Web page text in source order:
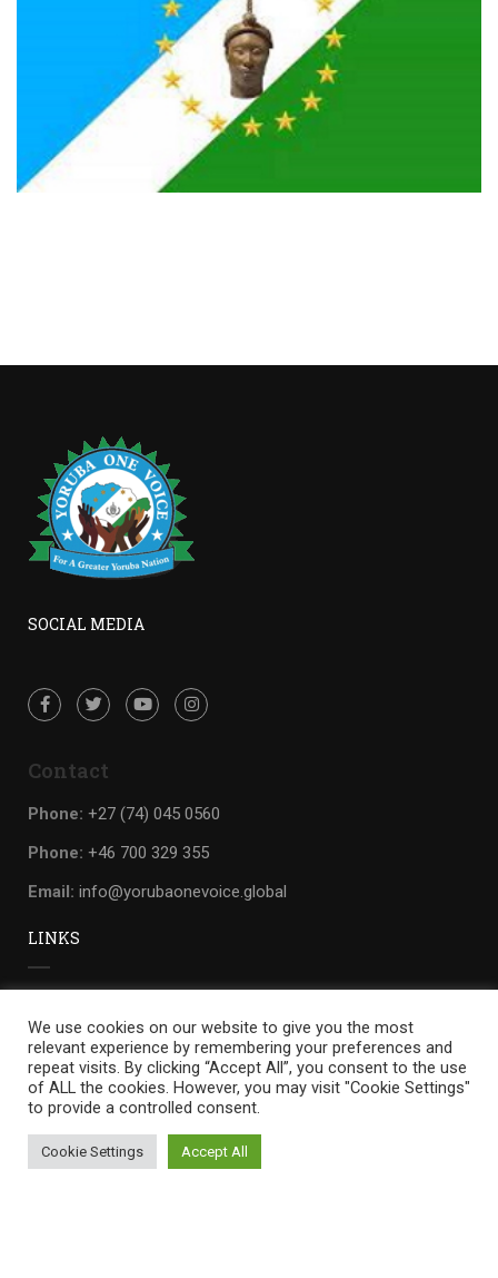
SOCIAL MEDIA
Contact
Phone: +27 (74) 045 0560
Phone: +46 700 329 355
Email: info@yorubaonevoice.global
LINKS
Terms
Sitemap
We use cookies on our website to give you the most
relevant experience by remembering your preferences and
repeat visits. By clicking “Accept All”, you consent to the use
of ALL the cookies. However, you may visit "Cookie Settings"
to provide a controlled consent.
Cookie Settings Accept All